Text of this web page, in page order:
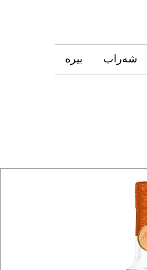
بیره شەراب